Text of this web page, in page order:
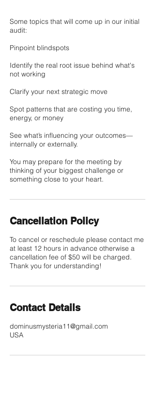
Some topics that will come up in our initial
audit:
Pinpoint blindspots
Identify the real root issue behind what's
not working
Clarify your next strategic move
Spot patterns that are costing you time,
energy, or money
See what’s influencing your outcomes—
internally or externally.
You may prepare for the meeting by
thinking of your biggest challenge or
something close to your heart.
Cancellation Policy
To cancel or reschedule please contact me
at least 12 hours in advance otherwise a
cancellation fee of $50 will be charged.
Thank you for understanding!
Contact Details
dominusmysteria11@gmail.com
USA